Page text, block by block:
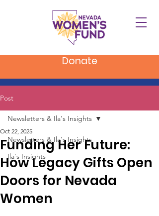
Donate
Post
Newsletters & Ila's Insights
Ila's Insights
Newsletters & Ila's Insights
Funding Her Future:
How Legacy Gifts Open
Doors for Nevada
Women
Oct 22, 2025